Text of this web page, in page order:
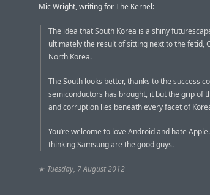
Mic Wright, writing for The Kernel:
The idea that South Korea is a shiny
ultimately the result of sitting next to the fetid,
North Korea.
The South looks better, thanks to the success
semiconductors has brought, it but the grip of
and corruption lies beneath every facet of
You’re welcome to love Android and hate
thinking Samsung are the good guys.
★ Tuesday, 7 August 2012